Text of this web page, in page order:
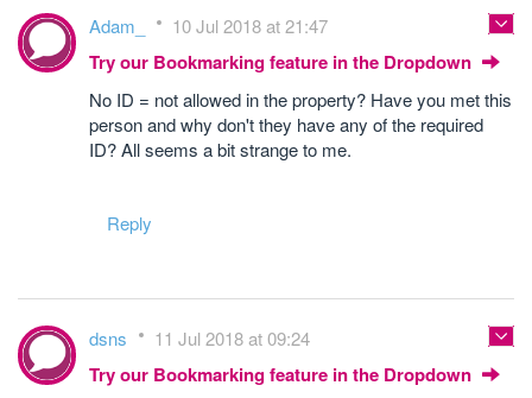
Adam_ 10 Jul 2018 at 21:47
Try our Bookmarking feature in the Dropdown
No ID = not allowed in the property? Have you met this
person and why don't they have any of the required
ID? All seems a bit strange to me.
Reply
dsns 11 Jul 2018 at 09:24
Try our Bookmarking feature in the Dropdown